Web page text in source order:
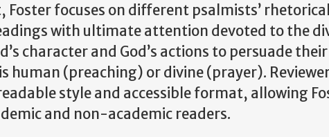
focuses on different psalmists’
with ultimate attention devoted to the
character and God’s actions to persuade
human (preaching) or divine (prayer).
style and accessible format, allowing
and non-academic readers.